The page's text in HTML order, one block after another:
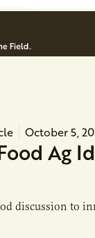
October 5,
Ag